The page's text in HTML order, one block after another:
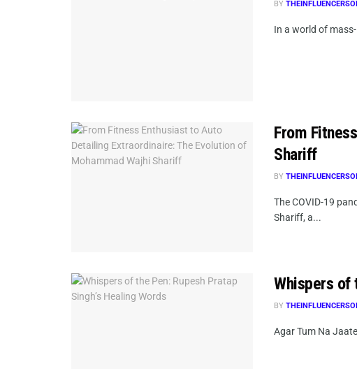
BY
In a world of
From
Shariff
BY
The COVID-19
Shariff, a...
Whispers of
BY
Agar Tum Na